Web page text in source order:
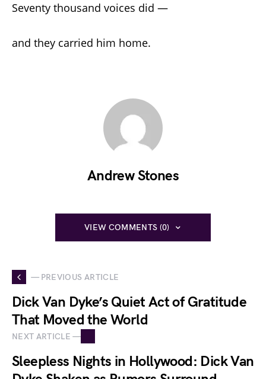
Seventy thousand voices did —
and they carried him home.
Andrew Stones
VIEW COMMENTS (0)
— PREVIOUS ARTICLE
Dick Van Dyke’s Quiet Act of Gratitude
That Moved the World
NEXT ARTICLE —
Sleepless Nights in Hollywood: Dick Van